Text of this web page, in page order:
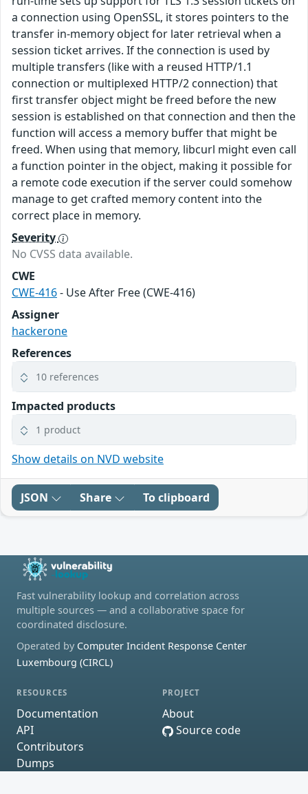
a connection using OpenSSL, it stores pointers to the
transfer in-memory object for later retrieval when a
session ticket arrives. If the connection is used by
multiple transfers (like with a reused HTTP/1.1
connection or multiplexed HTTP/2 connection) that
first transfer object might be freed before the new
session is established on that connection and then the
function will access a memory buffer that might be
freed. When using that memory, libcurl might even call
a function pointer in the object, making it possible for
a remote code execution if the server could somehow
manage to get crafted memory content into the
correct place in memory.
Severity
No CVSS data available.
CWE
CWE-416- Use After Free (CWE-416)
Assigner
hackerone
References
10 references
Impacted products
1 product
Show details on NVD website
JSON Share To clipboard
Fast vulnerability lookup and correlation across
multiple sources — and a collaborative space for
coordinated disclosure.
Operated by Computer Incident Response Center
Luxembourg (CIRCL)
RESOURCES
Documentation
API
Contributors
Dumps
PROJECT
About
Source code